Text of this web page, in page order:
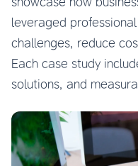
leveraged
challenges, reduce
Each case study
solutions, and